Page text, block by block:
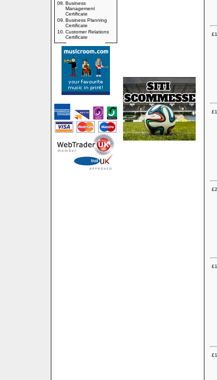
08. Business
Management
Certificate
09. Business Planning
Certificate
10. Customer Relations
Certificate